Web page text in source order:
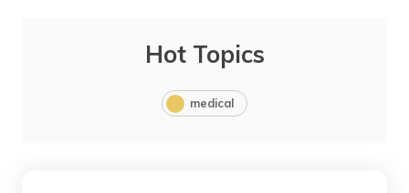
Hot Topics
medical